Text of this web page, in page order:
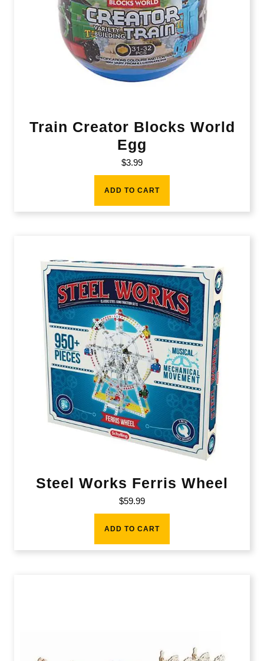
Train Creator Blocks World
Egg
$3.99
ADD TO CART
Steel Works Ferris Wheel
$59.99
ADD TO CART